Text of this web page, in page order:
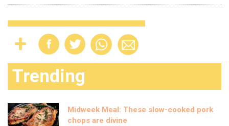
Trending
Midweek Meal: These slow-cooked pork
chops are divine